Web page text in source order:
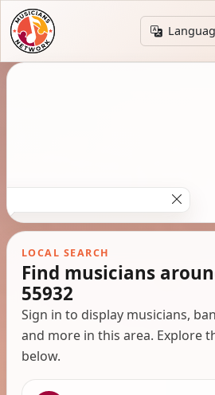
LOCAL SEARCH
Find musicians
55932
Sign in to display musicians,
and more in this area. Explore
below.